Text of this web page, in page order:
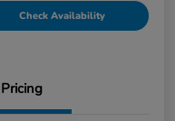
Check Availability
Pricing